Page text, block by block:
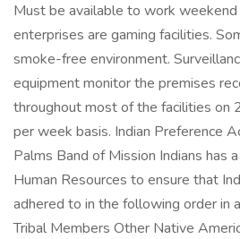
Must be available to work weekend
enterprises are gaming facilities.
smoke-free environment.
equipment monitor the premises
throughout most of the facilities on
per week basis. Indian Preference
Palms Band of Mission Indians has
Human Resources to ensure that
adhered to in the following order in
Tribal Members Other Native